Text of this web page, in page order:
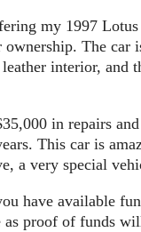
my 1997
ownership. The car
interior, and
in repairs
This car is
a very special
have available
proof of funds